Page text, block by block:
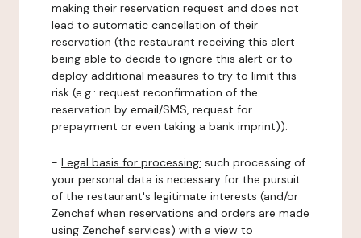
making their reservation request and does not
lead to automatic cancellation of their
reservation (the restaurant receiving this alert
being able to decide to ignore this alert or to
deploy additional measures to try to limit this
risk (e.g.: request reconfirmation of the
reservation by email/SMS, request for
prepayment or even taking a bank imprint)).
- Legal basis for processing: such processing of
your personal data is necessary for the pursuit
of the restaurant's legitimate interests (and/or
Zenchef when reservations and orders are made
using Zenchef services) with a view to